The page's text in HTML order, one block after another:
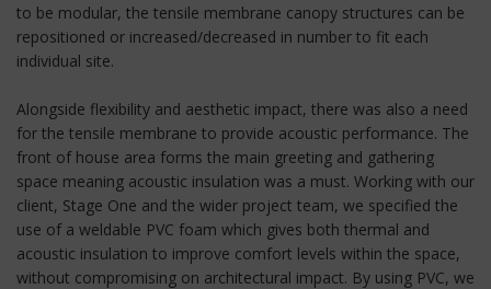
to be modular, the tensile membrane canopy structures can be
repositioned or increased/decreased in number to fit each
individual site.
Alongside flexibility and aesthetic impact, there was also a need
for the tensile membrane to provide acoustic performance. The
front of house area forms the main greeting and gathering
space meaning acoustic insulation was a must. Working with our
client, Stage One and the wider project team, we specified the
use of a weldable PVC foam which gives both thermal and
acoustic insulation to improve comfort levels within the space,
without compromising on architectural impact. By using PVC, we